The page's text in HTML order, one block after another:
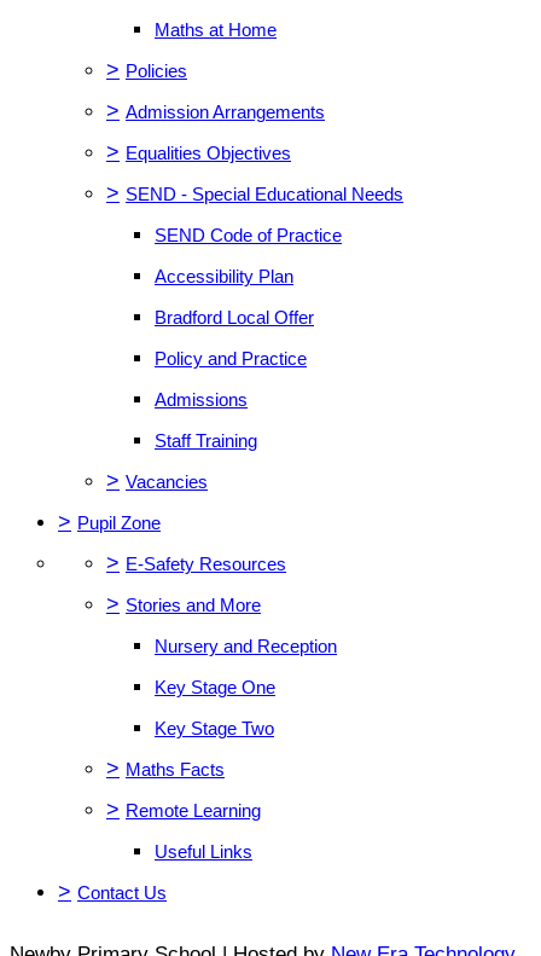
Maths at Home
> Policies
> Admission Arrangements
> Equalities Objectives
> SEND - Special Educational Needs
SEND Code of Practice
Accessibility Plan
Bradford Local Offer
Policy and Practice
Admissions
Staff Training
> Vacancies
> Pupil Zone
> E-Safety Resources
> Stories and More
Nursery and Reception
Key Stage One
Key Stage Two
> Maths Facts
> Remote Learning
Useful Links
> Contact Us